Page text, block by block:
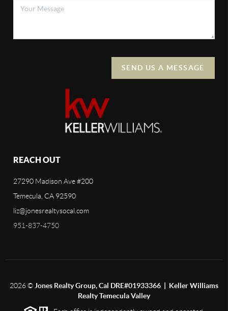
SEND US A MESSAGE
REACH OUT
27290 Madison Ave #200
Temecula, CA 92590
liz@jonesrealtysocal.com
951-837-4750
2026© Jones Realty Group, Cal DRE#01933366 | Keller Williams
Realty Temecula Valley